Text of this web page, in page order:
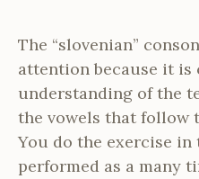
The “slovenian”
attention because it
understanding of the
the vowels that follow
You do the exercise
performed as a many